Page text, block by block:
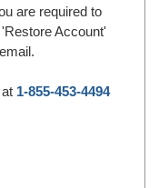
are required to
Account'
1-855-453-4494